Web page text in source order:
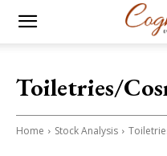
Toiletries/
Home Stock Analysis